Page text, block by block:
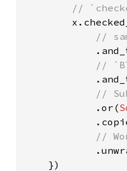
//
//
//
//
.or(
//
    })